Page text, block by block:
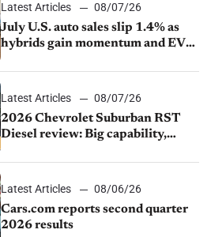
Latest Articles
08/07/26
July U.S. auto sales slip 1.4% as
hybrids gain momentum and EV
Latest Articles
08/07/26
2026 Chevrolet Suburban RST
Diesel review: Big capability,
Latest Articles
08/06/26
Cars.com reports second quarter
2026 results